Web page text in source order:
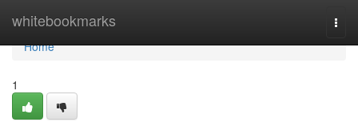
whitebookmarks
Home
Home
1